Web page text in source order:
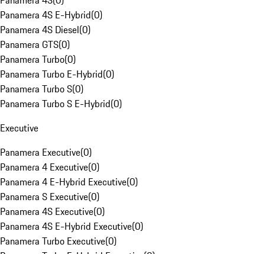
Panamera 4S E-Hybrid(0)
Panamera 4S Diesel(0)
Panamera GTS(0)
Panamera Turbo(0)
Panamera Turbo E-Hybrid(0)
Panamera Turbo S(0)
Panamera Turbo S E-Hybrid(0)
Executive
Panamera Executive(0)
Panamera 4 Executive(0)
Panamera 4 E-Hybrid Executive(0)
Panamera S Executive(0)
Panamera 4S Executive(0)
Panamera 4S E-Hybrid Executive(0)
Panamera Turbo Executive(0)